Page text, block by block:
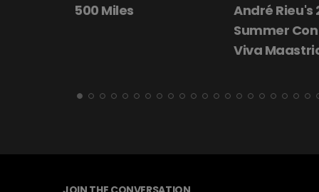
André Rieu's 2026
Beautiful